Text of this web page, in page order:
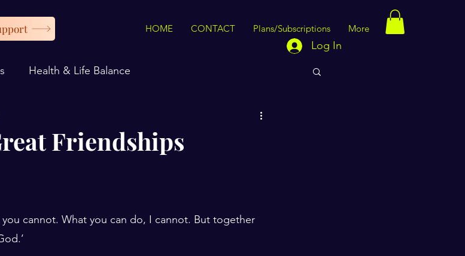
HOME CONTACT Plans/Subscriptions More
Log In
Health & Life Balance
Friendships
you cannot. What you can do, I cannot. But together